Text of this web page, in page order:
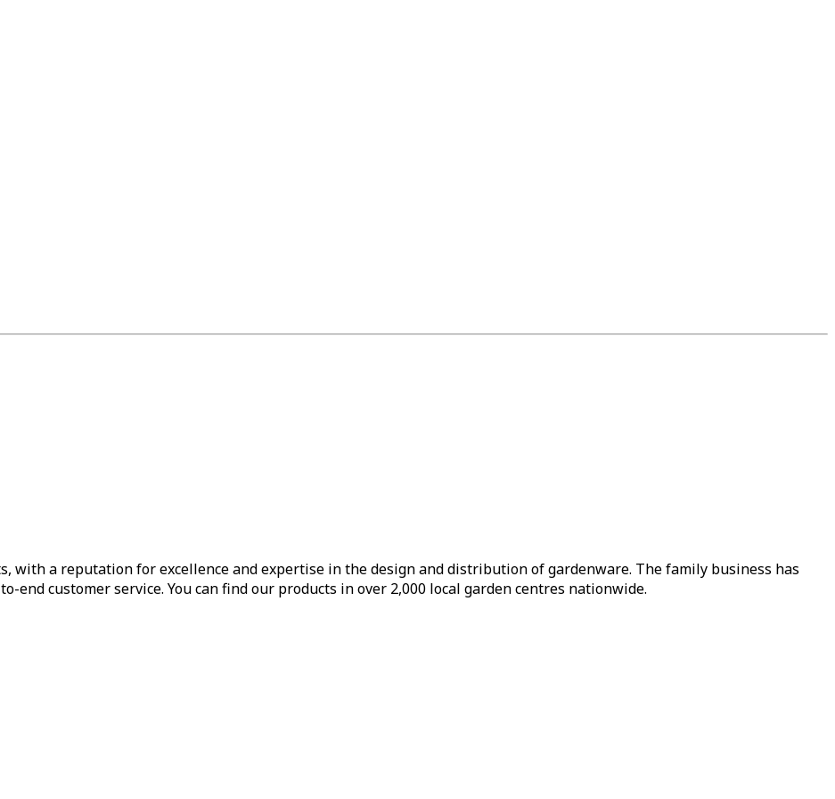
with a reputation for excellence and expertise in the design and distribution of gardenware. The family business has
customer service. You can find our products in over 2,000 local garden centres nationwide.